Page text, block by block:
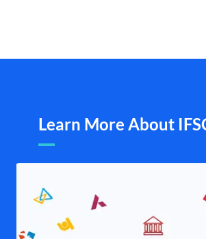
Learn More About